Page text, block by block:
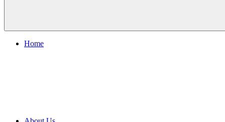
Home